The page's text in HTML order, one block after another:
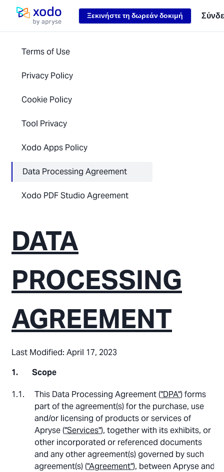
Loading...
Αρχική σελίδα Ξεκινήστε τη δωρεάν δοκιμή
Terms of Use
Privacy Policy
Cookie Policy
Tool Privacy
Xodo Apps Policy
Data Processing Agreement
Xodo PDF Studio Agreement
DATA
PROCESSING
AGREEMENT
Last Modified: April 17, 2023
Scope
This Data Processing Agreement ("DPA") forms
part of the agreement(s) for the purchase, use
and/or licensing of products or services of
Apryse ("Services"), together with its exhibits, or
other incorporated or referenced documents
and any other agreement(s) governed by such
agreement(s) ("Agreement"), between Apryse and